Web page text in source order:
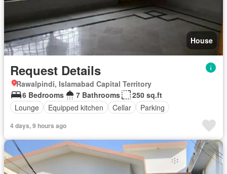
House
Request Details
Rawalpindi, Islamabad Capital Territory
6 Bedrooms
7 Bathrooms
250 sq.ft
Lounge
Equipped kitchen Cellar Parking
4 days, 9 hours ago